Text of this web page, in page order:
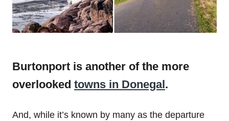
Burtonport is another of the more
overlooked towns in Donegal.
And, while it’s known by many as the departure